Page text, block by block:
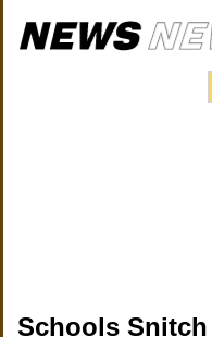
Schools Snitch